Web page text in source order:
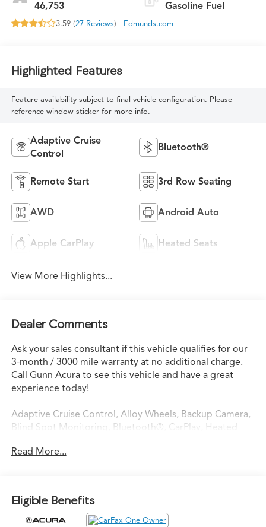
46,753 Gasoline Fuel
3.59 (27 Reviews) - Edmunds.com
Highlighted Features
Feature availability subject to final vehicle configuration. Please
reference window sticker for more info.
Adaptive Cruise
Control
Bluetooth®
Remote Start 3rd Row Seating
AWD Android Auto
Apple CarPlay Heated Seats
View More Highlights...
Dealer Comments
Ask your sales consultant if this vehicle qualifies for our
3-month / 3000 mile warranty at no additional charge.
Call Gunn Acura to see this vehicle and have a great
experience today!
Adaptive Cruise Control, Alloy Wheels, Backup Camera,
Blind Spot Monitoring, Bluetooth®, CarPlay, Heated
Third Row Seating.
CARFAX One-Owner. Clean CARFAX.
Certified. Precision Certified Details:
Read More...
Eligible Benefits